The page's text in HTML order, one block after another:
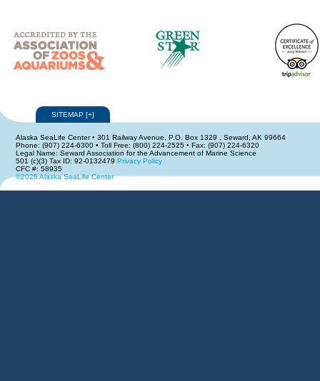
SITEMAP [+]
Alaska SeaLife Center • 301 Railway Avenue, P.O. Box 1329 , Seward, AK 99664
Phone: (907) 224-6300 • Toll Free: (800) 224-2525 • Fax: (907) 224-6320
Legal Name: Seward Association for the Advancement of Marine Science
501 (c)(3) Tax ID: 92-0132479 Privacy Policy
CFC #: 58935
©2026 Alaska SeaLife Center